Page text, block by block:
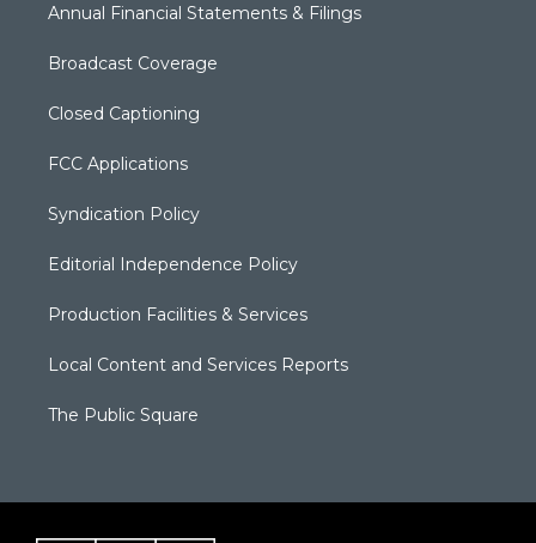
Annual Financial Statements & Filings
Broadcast Coverage
Closed Captioning
FCC Applications
Syndication Policy
Editorial Independence Policy
Production Facilities & Services
Local Content and Services Reports
The Public Square